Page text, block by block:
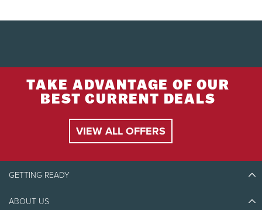
TAKE ADVANTAGE OF OUR
BEST CURRENT DEALS
VIEW ALL OFFERS
GETTING READY
Discover Tremblant
ABOUT US